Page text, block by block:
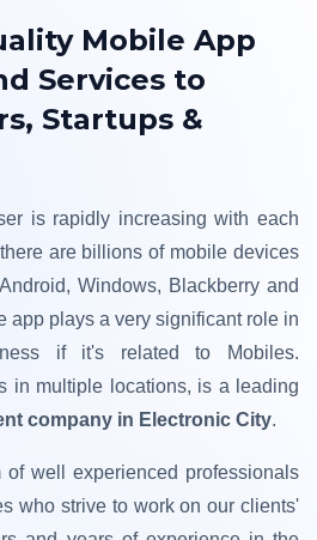
Mobile App
Services to
Startups &
is rapidly increasing with each
are billions of mobile devices
Windows, Blackberry and
app plays a very significant role in
if it's related to Mobiles.
in multiple locations, is a leading
company in Electronic City.
well experienced professionals
who strive to work on our clients'